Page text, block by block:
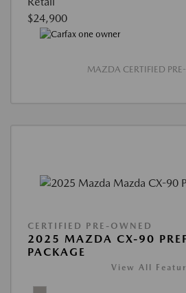
$24,900
MAZDA CERTIFIED
CERTIFIED PRE-OWNED
2025 MAZDA CX-90
PACKAGE
View All